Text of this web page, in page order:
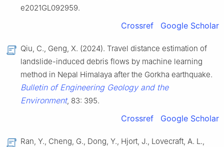
e2021GL092959.
Crossref Google Scholar
Qiu, C., Geng, X. (2024). Travel distance estimation of
landslide-induced debris flows by machine learning
method in Nepal Himalaya after the Gorkha earthquake.
Bulletin of Engineering Geology and the
Environment, 83: 395.
Crossref Google Scholar
Ran, Y., Cheng, G., Dong, Y., Hjort, J., Lovecraft, A. L.,